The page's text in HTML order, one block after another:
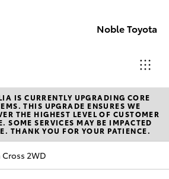
Noble Toyota
Sales
(02) 8017
1713
Vehicles
IS CURRENTLY UPGRADING CORE
THIS UPGRADE ENSURES WE
THE HIGHEST LEVEL OF CUSTOMER
SOME SERVICES MAY BE IMPACTED
THANK YOU FOR YOUR PATIENCE.
Corolla Cross 2WD